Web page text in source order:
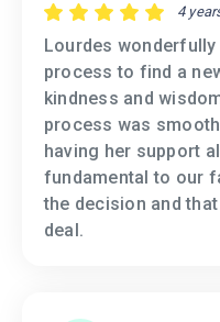
4
Lourdes
process to find a
kindness and
process was
having her support
fundamental to our
the decision and
deal.